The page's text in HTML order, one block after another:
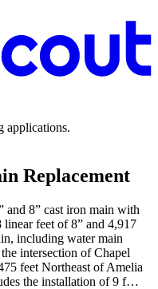
applications.
Replacement
and 8” cast iron main with
feet of 8” and 4,917
including water main
intersection of Chapel
feet Northeast of Amelia
the installation of 9 f…